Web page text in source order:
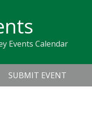
Events Calendar
SUBMIT EVENT